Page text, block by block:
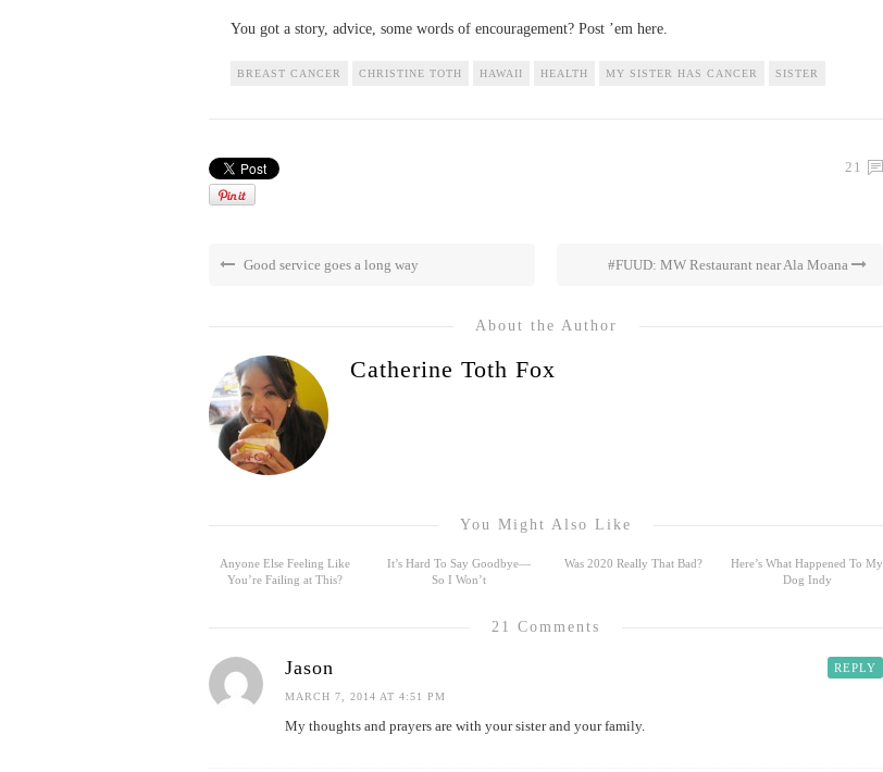
You got a story, advice, some words of encouragement? Post ’em here.
BREAST CANCER CHRISTINE TOTH HAWAII HEALTH MY SISTER HAS CANCER SISTER
21
Good service goes a long way #FUUD: MW Restaurant near Ala Moana
About the Author
Catherine Toth Fox
You Might Also Like
Anyone Else Feeling Like
You’re Failing at This?
It’s Hard To Say Goodbye—
So I Won’t
Was 2020 Really That Bad?
Here’s What Happened To My
Dog Indy
21 Comments
REPLY
Jason
MARCH 7, 2014 AT 4:51 PM
My thoughts and prayers are with your sister and your family.